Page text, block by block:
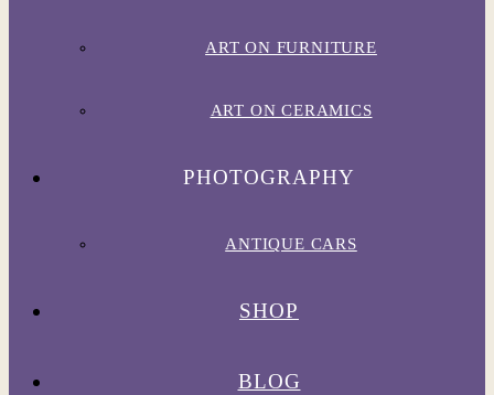
ART ON FURNITURE
ART ON CERAMICS
PHOTOGRAPHY
ANTIQUE CARS
SHOP
BLOG